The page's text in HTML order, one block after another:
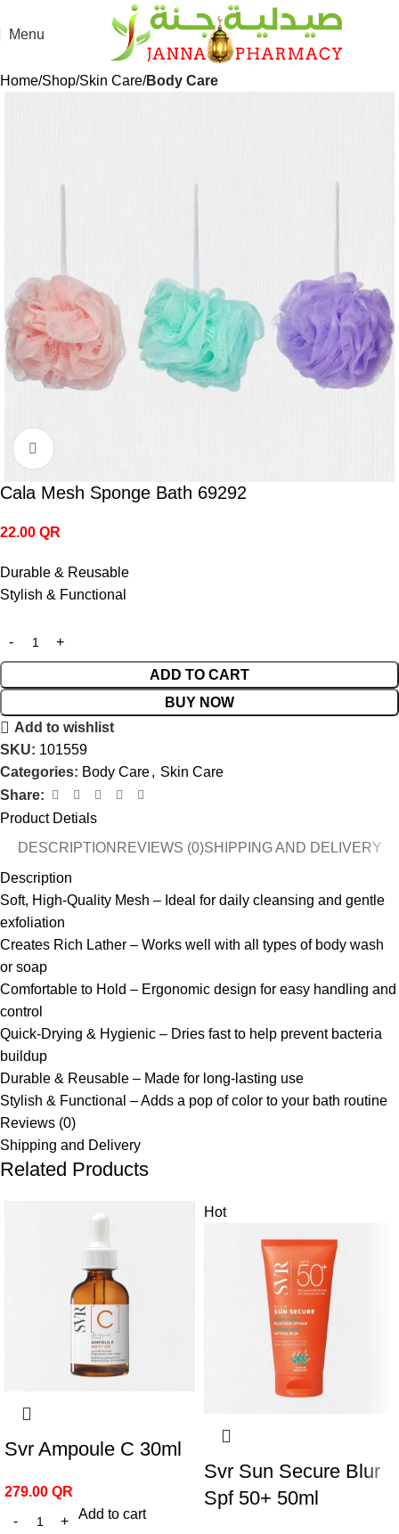
Menu
Home Shop Skin Care Body Care
Cala Mesh Sponge Bath 69292
22.00 QR
Durable & Reusable
Stylish & Functional
ADD TO CART
BUY NOW
Add to wishlist
SKU: 101559
Categories: Body Care, Skin Care
Share:
Product Detials
DESCRIPTION REVIEWS (0)SHIPPING AND DELIVERY
Description
Soft, High-Quality Mesh – Ideal for daily cleansing and gentle
exfoliation
Creates Rich Lather – Works well with all types of body wash
or soap
Comfortable to Hold – Ergonomic design for easy handling and
control
Quick-Drying & Hygienic – Dries fast to help prevent bacteria
buildup
Durable & Reusable – Made for long-lasting use
Stylish & Functional – Adds a pop of color to your bath routine
Reviews (0)
Shipping and Delivery
Related Products
Svr Ampoule C 30ml
279.00 QR
Add to cart
Hot
Svr Sun Secure Blur
Spf 50+ 50ml